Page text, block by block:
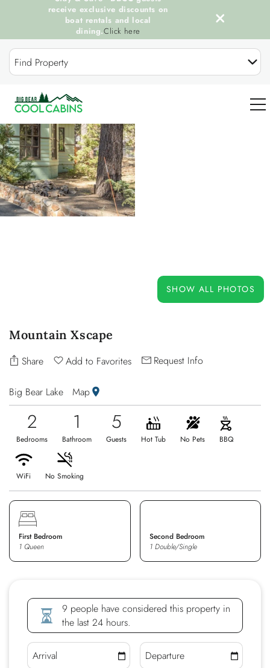
Skip to main content
Find Property
0
OUR COOL CABINS
DISCOVER BIG BEAR
receive exclusive discounts on
boat rentals and local
dining.Click here
You are here
SHOW ALL PHOTOS
Mountain Xscape
Share Add to Favorites Request Info
Big Bear Lake Map
2
Bedrooms
1
Bathroom
5
Guests Hot Tub No Pets BBQ
WiFi No Smoking
First Bedroom
1 Queen
Second Bedroom
1 Double/Single
9 people have considered this property in
the last 24 hours.